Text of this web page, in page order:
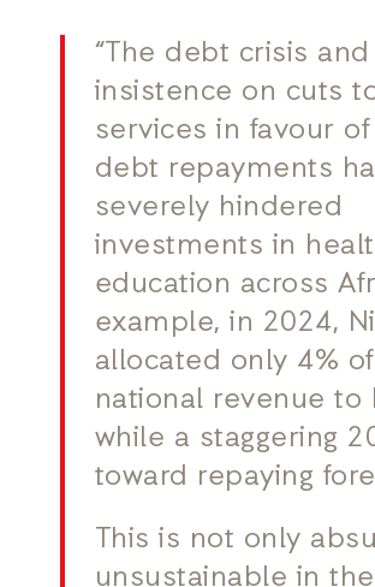
“The debt crisis and
insistence on cuts
services in favour
debt repayments
severely hindered
investments in
education across
example, in 2024,
allocated only 4%
national revenue to
while a staggering
toward repaying
This is not only
unsustainable in